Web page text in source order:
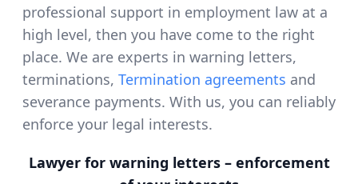
professional support in employment law at a
high level, then you have come to the right
place. We are experts in warning letters,
terminations, Termination agreements and
severance payments. With us, you can reliably
enforce your legal interests.
Lawyer for warning letters – enforcement